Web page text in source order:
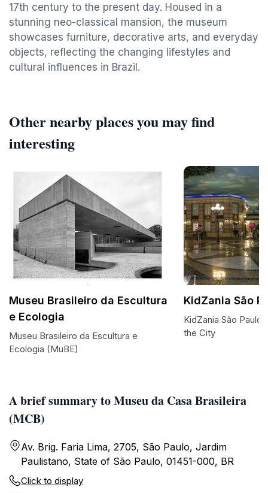
17th century to the present day. Housed in a
stunning neo-classical mansion, the museum
showcases furniture, decorative arts, and everyday
objects, reflecting the changing lifestyles and
cultural influences in Brazil.
A brief summary to Museu da Casa Brasileira
(MCB)
Av. Brig. Faria Lima, 2705, São Paulo, Jardim
Paulistano, State of São Paulo, 01451-000, BR
Click to display
Other nearby places you may find
interesting
Museu Brasileiro da Escultura
e Ecologia
Museu Brasileiro da Escultura e
Ecologia (MuBE)
KidZania São
KidZania São
the City